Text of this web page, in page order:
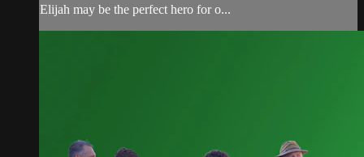
Elijah may be the perfect hero for o...